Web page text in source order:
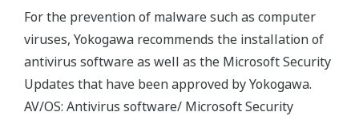
For the prevention of malware such as computer
viruses, Yokogawa recommends the installation of
antivirus software as well as the Microsoft Security
Updates that have been approved by Yokogawa.
AV/OS: Antivirus software/ Microsoft Security